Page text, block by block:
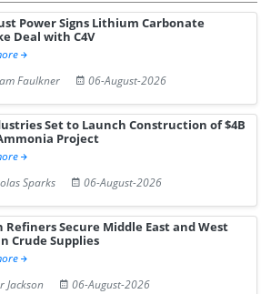
Power Signs Lithium Carbonate
Deal with C4V
Faulkner
06-August-2026
Set to Launch Construction of $4B
Project
Sparks
06-August-2026
Refiners Secure Middle East and West
Crude Supplies
Jackson
06-August-2026